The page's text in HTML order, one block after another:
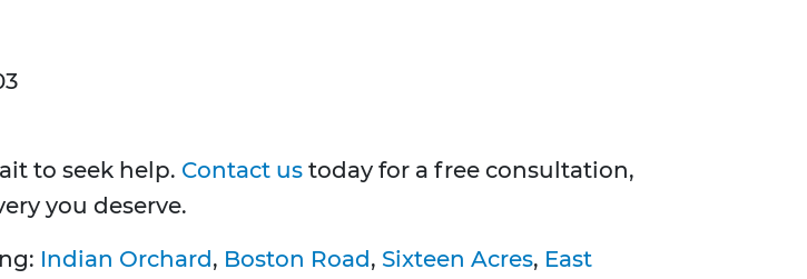
to seek help. Contact us today for a free consultation,
you deserve.
Indian Orchard, Boston Road, Sixteen Acres, East